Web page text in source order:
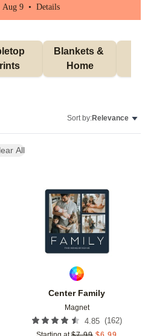
Aug 9 • Details
Blankets &
Home
Sort by:Relevance
All
Add to favorites
Center Family
Magnet
4.85 (162)